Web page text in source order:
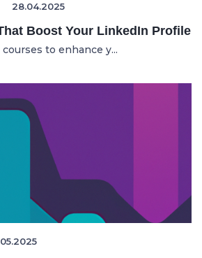
28.04.2025
Boost Your LinkedIn Profile
to enhance y...